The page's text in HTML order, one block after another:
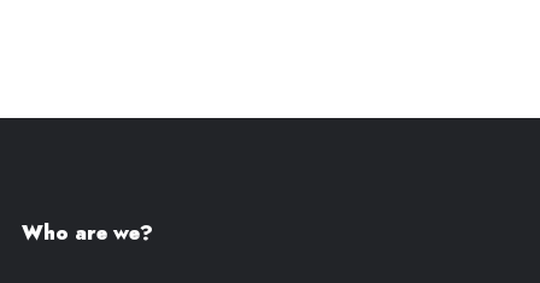
Who are we?